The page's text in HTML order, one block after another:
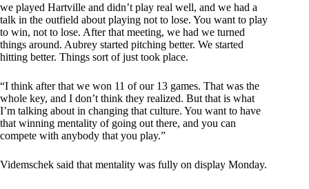
we played Hartville and didn’t play real well, and we had a
talk in the outfield about playing not to lose. You want to play
to win, not to lose. After that meeting, we had we turned
things around. Aubrey started pitching better. We started
hitting better. Things sort of just took place.
“I think after that we won 11 of our 13 games. That was the
whole key, and I don’t think they realized. But that is what
I’m talking about in changing that culture. You want to have
that winning mentality of going out there, and you can
compete with anybody that you play.”
Videmschek said that mentality was fully on display Monday.